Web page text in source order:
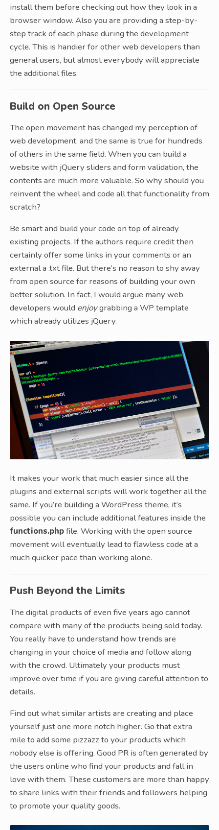
install them before checking out how they look in a
browser window. Also you are providing a step-by-
step track of each phase during the development
cycle. This is handier for other web developers than
general users, but almost everybody will appreciate
the additional files.
Build on Open Source
The open movement has changed my perception of
web development, and the same is true for hundreds
of others in the same field. When you can build a
website with jQuery sliders and form validation, the
contents are much more valuable. So why should you
reinvent the wheel and code all that functionality from
scratch?
Be smart and build your code on top of already
existing projects. If the authors require credit then
certainly offer some links in your comments or an
external a .txt file. But there’s no reason to shy away
from open source for reasons of building your own
better solution. In fact, I would argue many web
developers would enjoygrabbing a WP template
which already utilizes jQuery.
It makes your work that much easier since all the
plugins and external scripts will work together all the
same. If you’re building a WordPress theme, it’s
possible you can include additional features inside the
functions.phpfile. Working with the open source
movement will eventually lead to flawless code at a
much quicker pace than working alone.
Push Beyond the Limits
The digital products of even five years ago cannot
compare with many of the products being sold today.
You really have to understand how trends are
changing in your choice of media and follow along
with the crowd. Ultimately your products must
improve over time if you are giving careful attention to
details.
Find out what similar artists are creating and place
yourself just one more notch higher. Go that extra
mile to add some pizzazz to your products which
nobody else is offering. Good PR is often generated by
the users online who find your products and fall in
love with them. These customers are more than happy
to share links with their friends and followers helping
to promote your quality goods.